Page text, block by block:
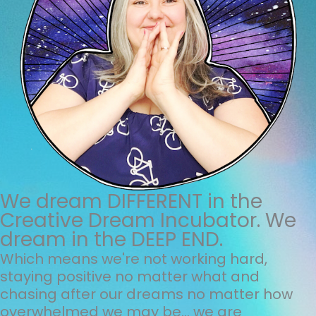
We dream DIFFERENT in the
Creative Dream Incubator. We
dream in the DEEP END.
Which means we're not working hard,
staying positive no matter what and
chasing after our dreams no matter how
overwhelmed we may be... we are